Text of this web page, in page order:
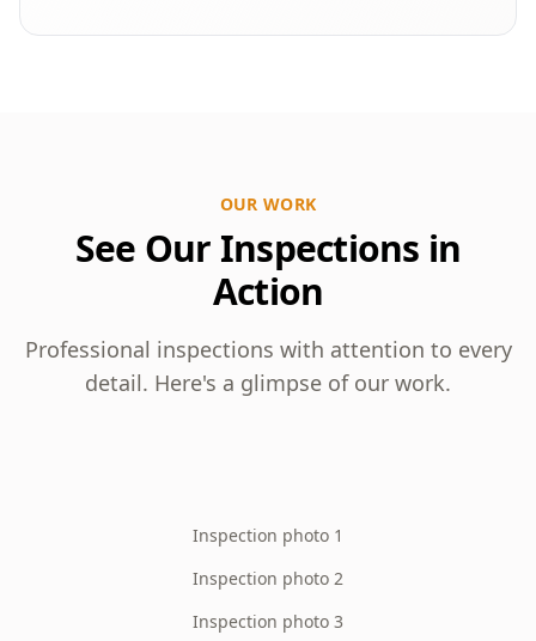
OUR WORK
See Our Inspections in
Action
Professional inspections with attention to every
detail. Here's a glimpse of our work.
Inspection photo 1
Inspection photo 2
Inspection photo 3